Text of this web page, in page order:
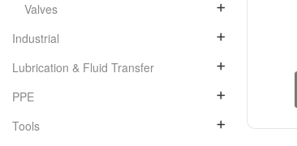
Valves
Industrial
Lubrication & Fluid Transfer
PPE
Tools